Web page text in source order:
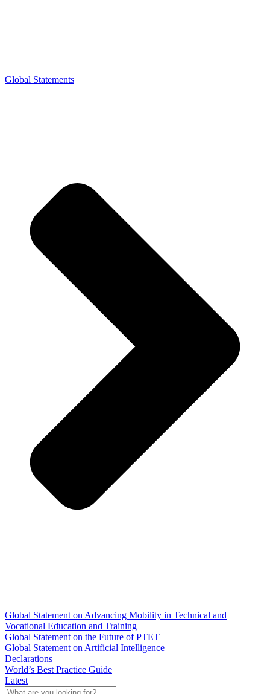
Global Statements
Global Statement on Advancing Mobility in Technical and
Vocational Education and Training
Global Statement on the Future of PTET
Global Statement on Artificial Intelligence
Declarations
World’s Best Practice Guide
Latest
What